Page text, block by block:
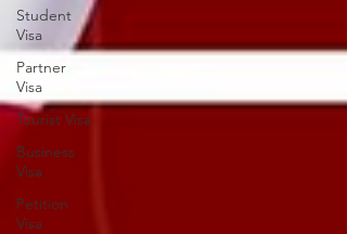
Student
Visa
Partner
Visa
Tourist Visa
Business
Visa
Petition
Visa